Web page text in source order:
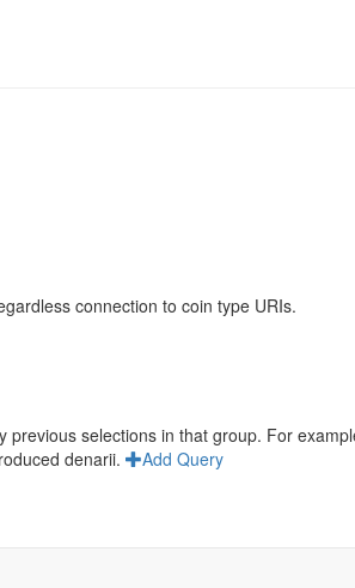
connection to coin type URIs.
selections in that group. For
denarii.
Add Query